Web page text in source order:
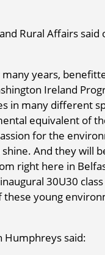
Rural Affairs said
years,
Ireland
in many different
equivalent of
for the
And they will
right here in
30U30 class
young
Humphreys said: